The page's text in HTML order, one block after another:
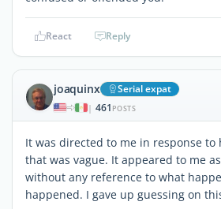
React Reply
joaquinx Serial expat
| 461 POSTS
It was directed to me in response
that was vague. It appeared to me
without any reference to what
happened. I gave up guessing on